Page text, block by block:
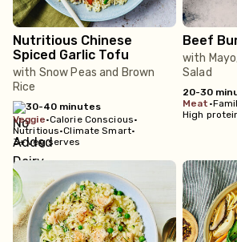
Nutritious Chinese
Spiced Garlic Tofu
with Snow Peas and Brown
Rice
30-40 minutes
veggie•Calorie Conscious•
Nutritious•Climate Smart•
3+ veg serves
Beef
with
Salad
20-30
meat •
High